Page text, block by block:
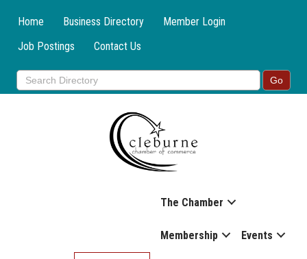
Home Business Directory
Member Login
Job Postings
Contact Us
The Chamber
Membership Events